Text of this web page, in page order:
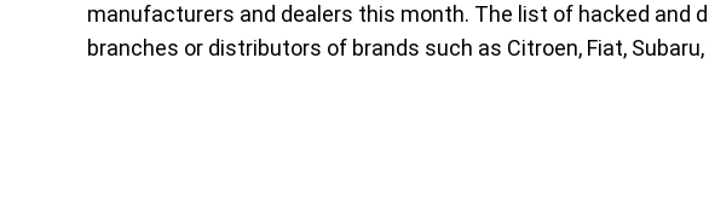
manufacturers and dealers this month. The list of hacked and
branches or distributors of brands such as Citroen, Fiat,